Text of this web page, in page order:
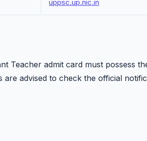
uppsc.up.nic.in
Teacher admit card must possess
are advised to check the official